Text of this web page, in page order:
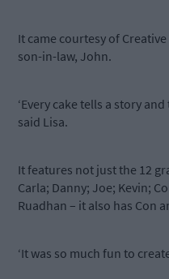
It came courtesy of
son-in-law, John.
‘Every cake tells a story
said Lisa.
It features not just the 12
Carla; Danny; Joe; Kevin;
Ruadhan – it also has Con
‘It was so much fun to